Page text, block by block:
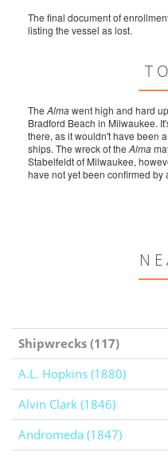
The final document of
listing the vessel as lost.
The Almawent high and hard
Bradford Beach in Milwaukee.
there, as it wouldn't have been
ships. The wreck of the Alma
Stabelfeldt of Milwaukee,
have not yet been confirmed
Shipwrecks (117)
A.L. Hopkins (1880)
Alvin Clark (1846)
Andromeda (1847)